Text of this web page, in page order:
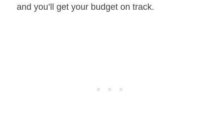
and you’ll get your budget on track.